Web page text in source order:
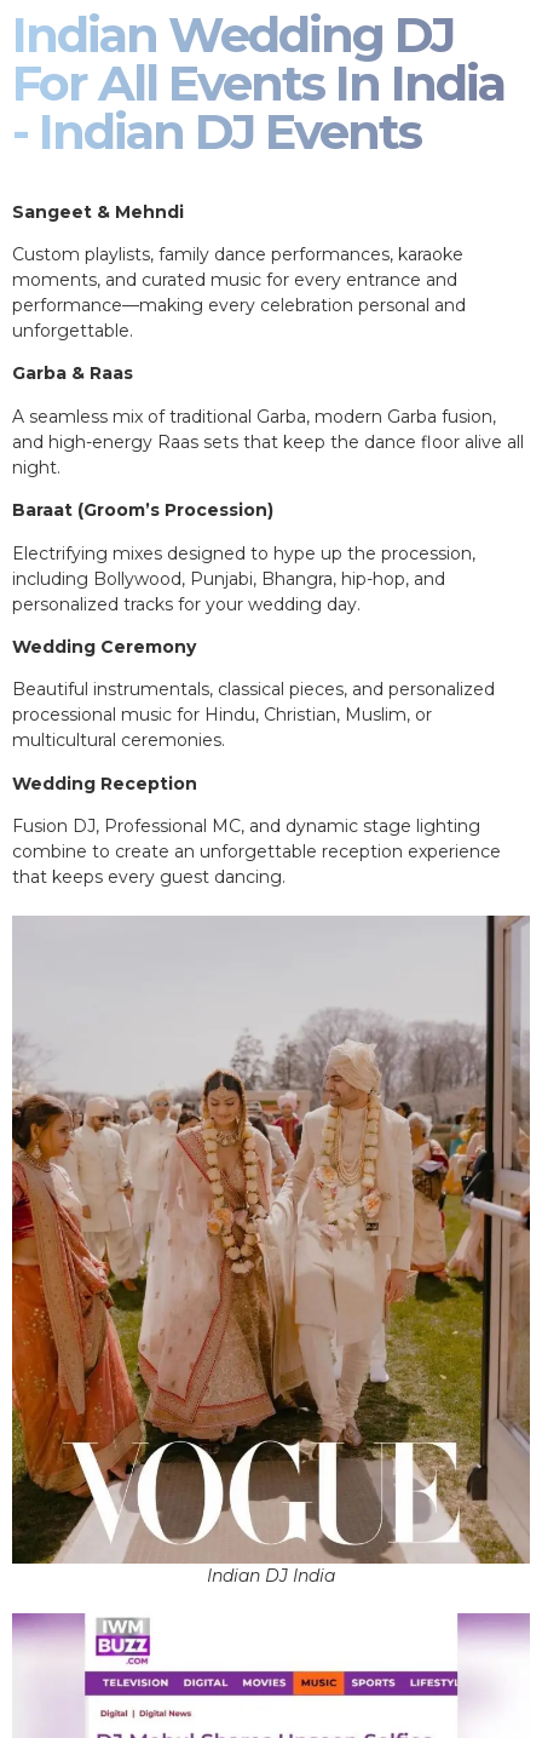
Indian Wedding DJ
For All Events In India
- Indian DJ Events
Sangeet & Mehndi
Custom playlists, family dance performances, karaoke
moments, and curated music for every entrance and
performance—making every celebration personal and
unforgettable.
Garba & Raas
A seamless mix of traditional Garba, modern Garba fusion,
and high-energy Raas sets that keep the dance floor alive all
night.
Baraat (Groom’s Procession)
Electrifying mixes designed to hype up the procession,
including Bollywood, Punjabi, Bhangra, hip-hop, and
personalized tracks for your wedding day.
Wedding Ceremony
Beautiful instrumentals, classical pieces, and personalized
processional music for Hindu, Christian, Muslim, or
multicultural ceremonies.
Wedding Reception
Fusion DJ, Professional MC, and dynamic stage lighting
combine to create an unforgettable reception experience
that keeps every guest dancing.
Indian DJ India